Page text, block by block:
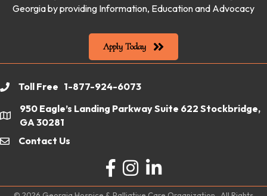
Georgia by providing Information, Education and Advocacy
Apply Today
phoneToll Free 1-877-924-6073
location
950 Eagle’s Landing Parkway Suite 622 Stockbridge,
GA 30281
emailContact Us
Facebook
Instagram
LinkedIn